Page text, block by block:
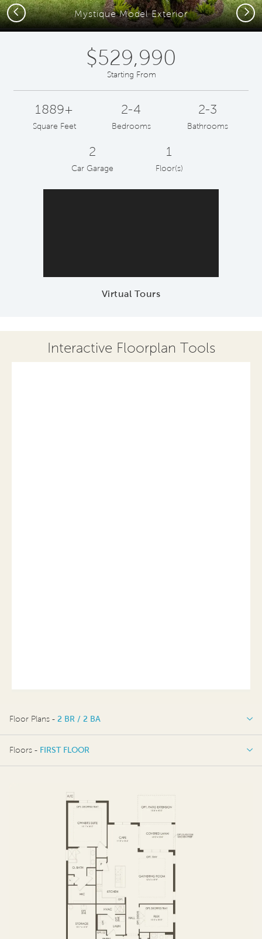
Mystique Model Exterior
Previous Next
$529,990
Starting From
1889+
Square Feet
2-4
Bedrooms
2-3
Bathrooms
2
Car Garage
1
Floor(s)
Virtual Tours
Interactive Floorplan Tools
Floor Plans - 2 BR / 2 BA
2 BR / 2 BA
Floors - FIRST FLOOR